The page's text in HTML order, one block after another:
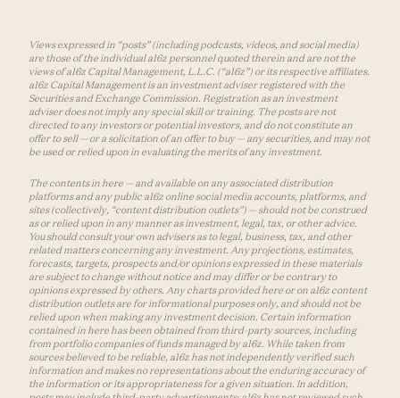
Views expressed in “posts” (including podcasts, videos, and social media)
are those of the individual a16z personnel quoted therein and are not the
views of a16z Capital Management, L.L.C. (“a16z”) or its respective affiliates.
a16z Capital Management is an investment adviser registered with the
Securities and Exchange Commission. Registration as an investment
adviser does not imply any special skill or training. The posts are not
directed to any investors or potential investors, and do not constitute an
offer to sell — or a solicitation of an offer to buy — any securities, and may not
be used or relied upon in evaluating the merits of any investment.
The contents in here — and available on any associated distribution
platforms and any public a16z online social media accounts, platforms, and
sites (collectively, “content distribution outlets”) — should not be construed
as or relied upon in any manner as investment, legal, tax, or other advice.
You should consult your own advisers as to legal, business, tax, and other
related matters concerning any investment. Any projections, estimates,
forecasts, targets, prospects and/or opinions expressed in these materials
are subject to change without notice and may differ or be contrary to
opinions expressed by others. Any charts provided here or on a16z content
distribution outlets are for informational purposes only, and should not be
relied upon when making any investment decision. Certain information
contained in here has been obtained from third-party sources, including
from portfolio companies of funds managed by a16z. While taken from
sources believed to be reliable, a16z has not independently verified such
information and makes no representations about the enduring accuracy of
the information or its appropriateness for a given situation. In addition,